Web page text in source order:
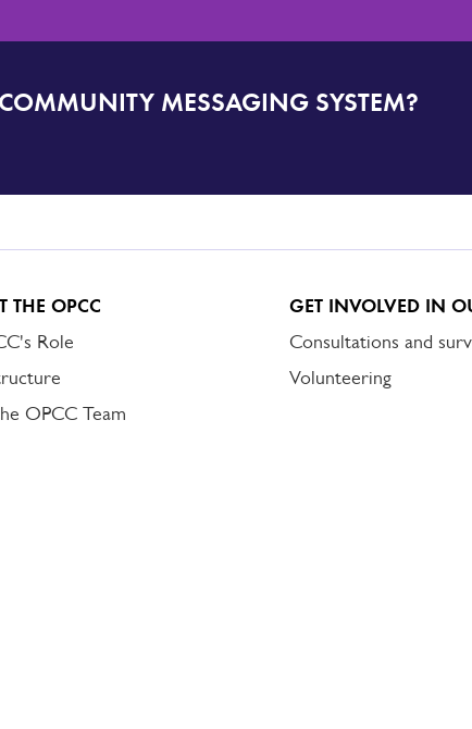
MESSAGING SYSTEM?
THE OPCC
Role
OPCC Team
GET INVOLVED IN
Consultations and
Volunteering